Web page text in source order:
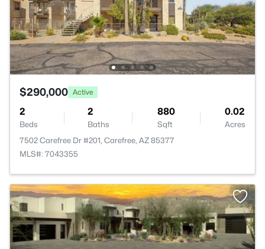
$290,000 Active
2
Beds
2
Baths
880
Sqft
0.02
Acres
7502 Carefree Dr #201, Carefree, AZ 85377
MLS#: 7043355